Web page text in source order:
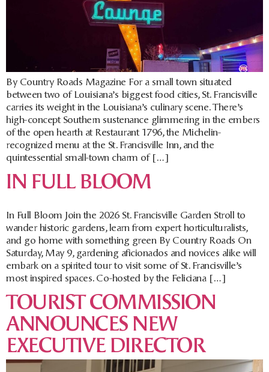
By Country Roads Magazine For a small town situated
between two of Louisiana’s biggest food cities, St. Francisville
carries its weight in the Louisiana’s culinary scene. There’s
high-concept Southern sustenance glimmering in the embers
of the open hearth at Restaurant 1796, the Michelin-
recognized menu at the St. Francisville Inn, and the
quintessential small-town charm of […]
IN FULL BLOOM
In Full Bloom Join the 2026 St. Francisville Garden Stroll to
wander historic gardens, learn from expert horticulturalists,
and go home with something green By Country Roads On
Saturday, May 9, gardening aficionados and novices alike will
embark on a spirited tour to visit some of St. Francisville’s
most inspired spaces. Co-hosted by the Feliciana […]
TOURIST COMMISSION
ANNOUNCES NEW
EXECUTIVE DIRECTOR